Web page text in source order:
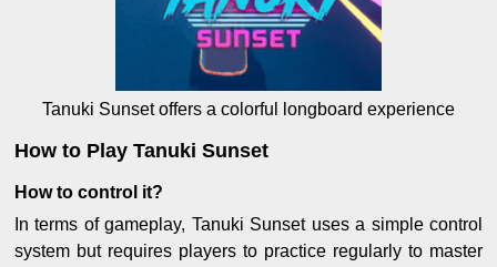
Tanuki Sunset offers a colorful longboard experience
How to Play Tanuki Sunset
How to control it?
In terms of gameplay, Tanuki Sunset uses a simple control
system but requires players to practice regularly to master